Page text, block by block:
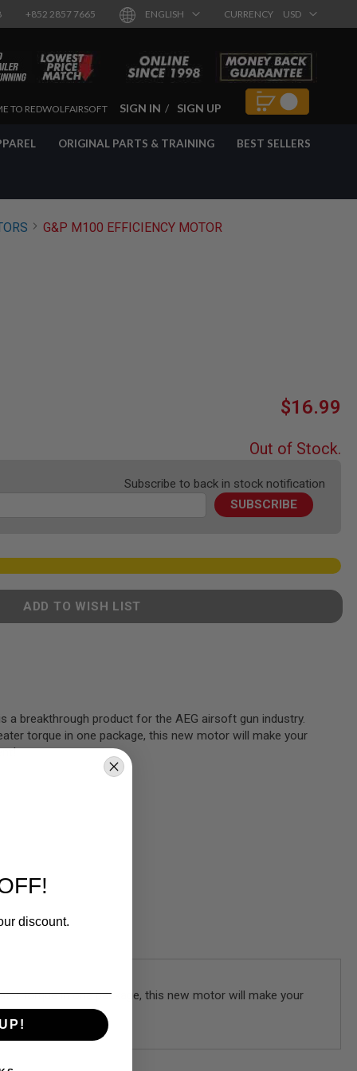
+852 2857 7665 ENGLISH CURRENCY USD
TO REDWOLFAIRSOFT SIGN IN SIGN UP
ORIGINAL PARTS & TRAINING BEST SELLERS
G&P M100 EFFICIENCY MOTOR
$16.99
ADD TO WISH LIST
a breakthrough product for the AEG airsoft gun industry.
torque in one package, this new motor will make your
Out of Stock.
Subscribe to back in stock notification
SUBSCRIBE
torque in one package, this new motor will make your
discount.